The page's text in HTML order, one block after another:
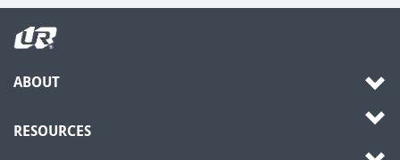
ABOUT
RESOURCES